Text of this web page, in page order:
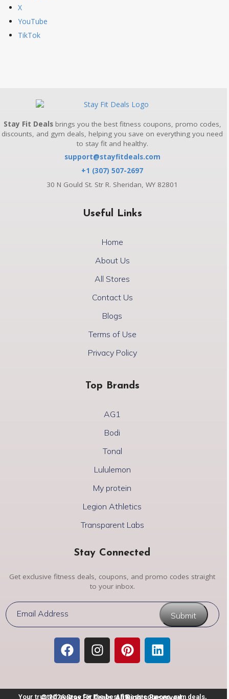
X
YouTube
TikTok
Stay Fit Dealsbrings you the best fitness coupons, promo codes,
discounts, and gym deals, helping you save on everything you need
to stay fit and healthy.
support@stayfitdeals.com
+1 (307) 507-2697
30 N Gould St. Str R. Sheridan, WY 82801
Useful Links
Home
About Us
All Stores
Contact Us
Blogs
Terms of Use
Privacy Policy
Top Brands
AG1
Bodi
Tonal
Lululemon
My protein
Legion Athletics
Transparent Labs
Stay Connected
Get exclusive fitness deals, coupons, and promo codes straight
to your inbox.
Submit
© 2026 Stay Fit Deals. All Rights Reserved.
Your trusted source for the best fitness coupons, gym deals,